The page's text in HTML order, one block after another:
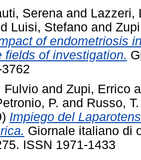
Serena and Lazzeri,
Luisi, Stefano and
of endometriosis
fields of investigation.
Fulvio and Zupi, Errico
P. and Russo, T.
Impiego del
Giornale italiano di
ISSN 1971-1433